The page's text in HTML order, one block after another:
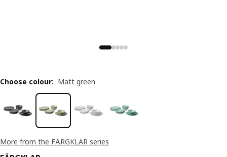
More from the FÄRGKLAR series
Choose colour: Matt green